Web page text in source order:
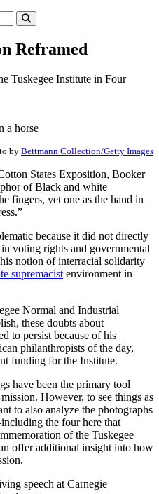
Reframed
Tuskegee Institute in Four
byBettmann Collection/Getty Images
States Exposition, Booker
of Black and white
fingers, yet one as the hand in
because it did not directly
voting rights and governmental
notion of interracial solidarity
supremacist environment in
Normal and Industrial
these doubts about
to persist because of his
philanthropists of the day,
funding for the Institute.
have been the primary tool
However, to see things as
to also analyze the photographs
the four here that
of the Tuskegee
offer additional insight into how